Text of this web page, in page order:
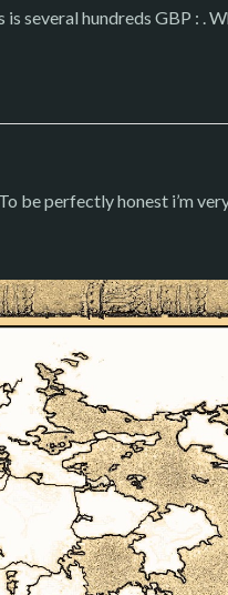
several hundreds GBP : .
be perfectly honest i’m